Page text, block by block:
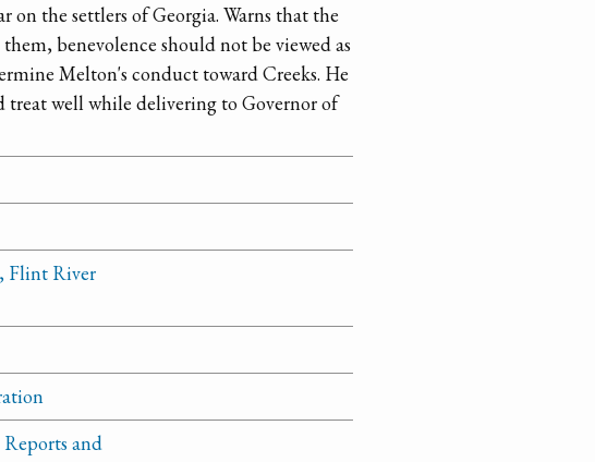
the settlers of Georgia. Warns that the
benevolence should not be viewed as
Melton's conduct toward Creeks. He
treat well while delivering to Governor of
Flint River
and